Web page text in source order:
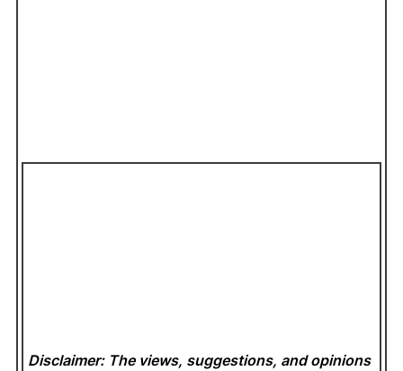
Disclaimer: The views, suggestions, and opinions